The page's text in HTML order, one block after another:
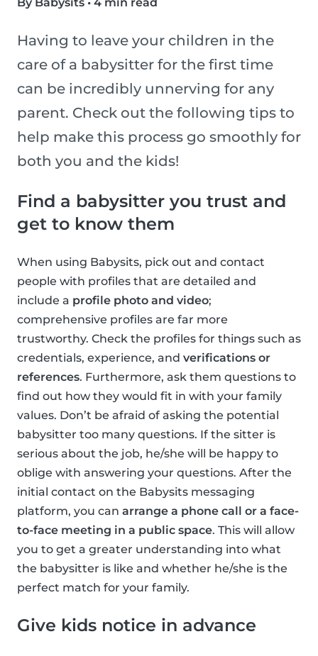
Having to leave your children in the
care of a babysitter for the first time
can be incredibly unnerving for any
parent. Check out the following tips to
help make this process go smoothly for
both you and the kids!
Find a babysitter you trust and
get to know them
When using Babysits, pick out and contact
people with profiles that are detailed and
include a profile photo and video;
comprehensive profiles are far more
trustworthy. Check the profiles for things such as
credentials, experience, and verifications or
references. Furthermore, ask them questions to
find out how they would fit in with your family
values. Don’t be afraid of asking the potential
babysitter too many questions. If the sitter is
serious about the job, he/she will be happy to
oblige with answering your questions. After the
initial contact on the Babysits messaging
platform, you can arrange a phone call or a face-
to-face meeting in a public space. This will allow
you to get a greater understanding into what
the babysitter is like and whether he/she is the
perfect match for your family.
Give kids notice in advance